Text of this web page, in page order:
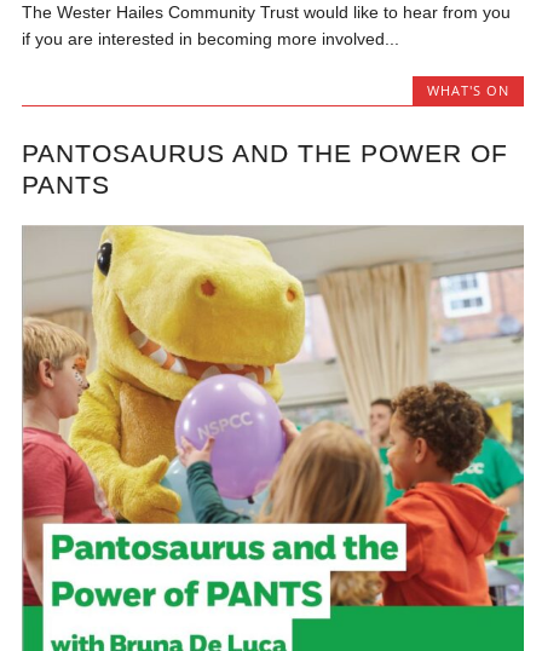
The Wester Hailes Community Trust would like to hear from you
if you are interested in becoming more involved...
WHAT'S ON
PANTOSAURUS AND THE POWER OF
PANTS